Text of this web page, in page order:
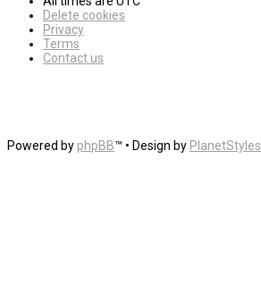
Delete cookies
Privacy
Terms
Contact us
Powered by phpBB™ • Design by PlanetStyles